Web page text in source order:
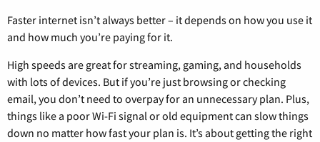
Faster internet isn’t always better – it depends on how you use it
and how much you’re paying for it.
High speeds are great for streaming, gaming, and households
with lots of devices. But if you’re just browsing or checking
email, you don’t need to overpay for an unnecessary plan. Plus,
things like a poor Wi-Fi signal or old equipment can slow things
down no matter how fast your plan is. It’s about getting the right